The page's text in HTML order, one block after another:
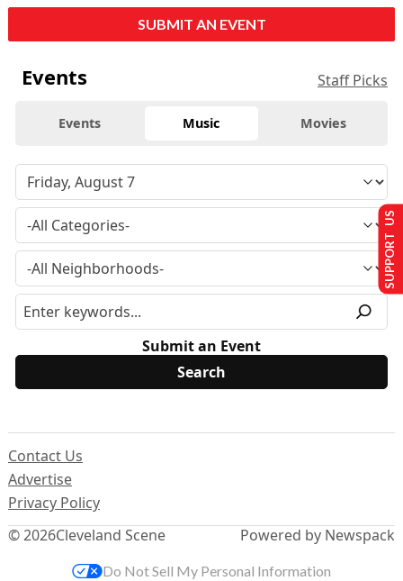
SUBMIT AN EVENT
Events Staff Picks
Events Music Movies
Submit an Event
© 2026Cleveland Scene
Contact Us
Advertise
Privacy Policy
Powered by Newspack
SUPPORT US
Do Not Sell My Personal Information